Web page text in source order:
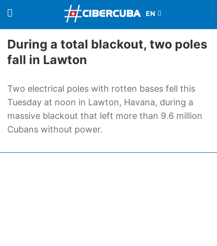
During a total blackout, two poles
fall in Lawton
Two electrical poles with rotten bases fell this
Tuesday at noon in Lawton, Havana, during a
massive blackout that left more than 9.6 million
Cubans without power.